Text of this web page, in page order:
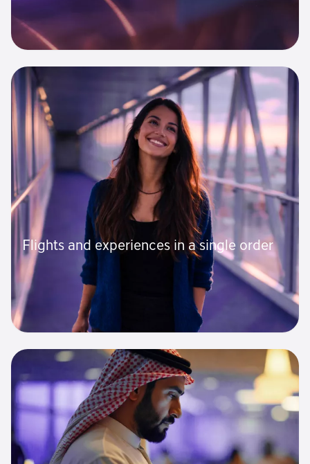
Flights and experiences in a single order